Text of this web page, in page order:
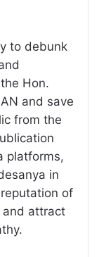
to debunk
Hon.
and save
from the
platforms,
in
of
and attract